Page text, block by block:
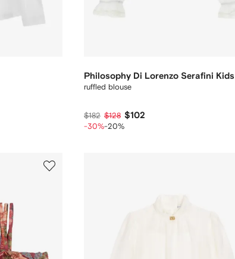
Philosophy Di Lorenzo Serafini Kids
ruffled blouse
$182 $128 $102
-30%-20%